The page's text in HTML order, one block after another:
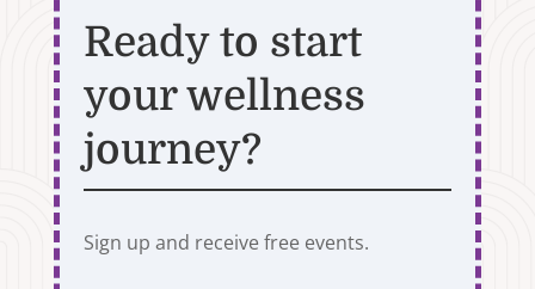
Ready to start
your wellness
journey?
Sign up and receive free events.